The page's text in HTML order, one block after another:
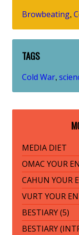
Browbeating,
TAGS
Cold War,
MEDIA DIET
OMAC YOUR
CAHUN YOUR
VURT YOUR
BESTIARY (5)
BESTIARY